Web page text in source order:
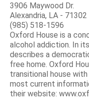
3906 Maywood Dr.
Alexandria, LA - 71302
(985) 518-1596
Oxford House is a
alcohol addiction. In
describes a
free home. Oxford
transitional house
most current
their website: